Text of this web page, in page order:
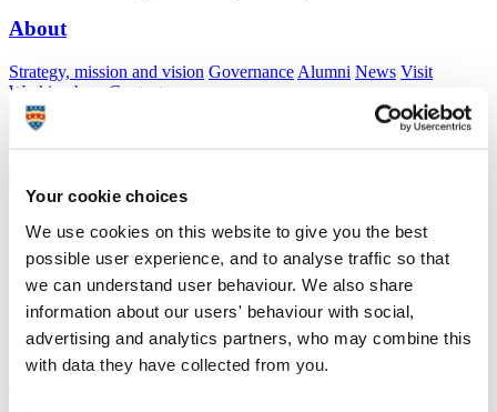
Your cookie choices
We use cookies on this website to give you the best
possible user experience, and to analyse traffic so that
we can understand user behaviour. We also share
information about our users' behaviour with social,
advertising and analytics partners, who may combine this
with data they have collected from you.
About
Strategy, mission and vision Governance Alumni News Visit
Working here
Contact
AStudent
Ms Linda Murray
Associate Lecturer
School of Nursing and Midwifery (Faculty of Health)
A